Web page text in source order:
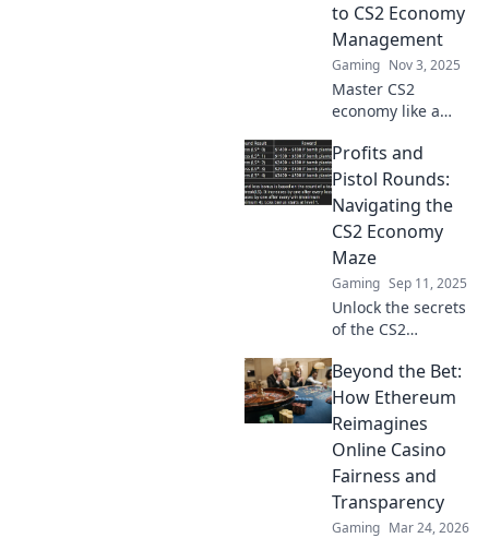
to CS2 Economy
Management
Gaming Nov 3, 2025
Master CS2
economy like a
essential tips and
tricks to balance
the books and
dominate the
game.
Profits and
Pistol Rounds:
Navigating the
CS2 Economy
Maze
Gaming Sep 11, 2025
Unlock the secrets
of the CS2
how to maximize
profits and master
the market in our
ultimate guide.
Dive in now!
Beyond the Bet:
How Ethereum
Reimagines
Online Casino
Fairness and
Transparency
Gaming Mar 24, 2026